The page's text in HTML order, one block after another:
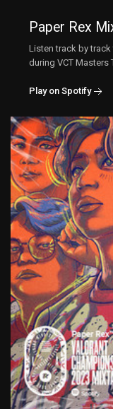
Paper Rex
Listen track by
during VCT Masters
Play on Spotify